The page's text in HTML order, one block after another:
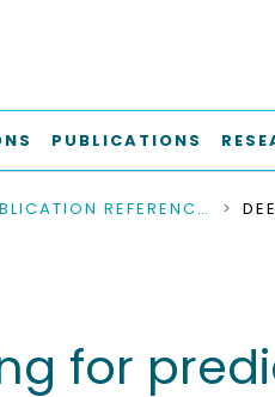
PUBLICATIONS
PUBLICATION REFERENCES
for